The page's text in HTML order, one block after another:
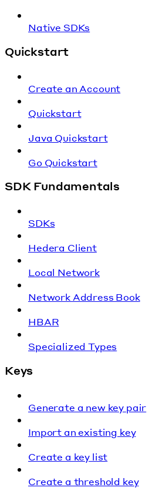
Native SDKs
Quickstart
Create an Account
Quickstart
Java Quickstart
Go Quickstart
SDK Fundamentals
SDKs
Hedera Client
Local Network
Network Address Book
HBAR
Specialized Types
Keys
Generate a new key pair
Import an existing key
Create a key list
Create a threshold key